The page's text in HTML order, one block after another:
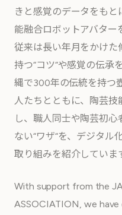
きと感覚のデータをも
能融合ロボットアバター
従来は長い年月をかけた
持つ“コツ“や感覚の伝承
縄で300年の伝統を持つ
人たちとともに、陶芸
し、職人同士や陶芸初
ない“ワザ“を、デジタル
取り組みを紹介していま
With support from the
ASSOCIATION, we have